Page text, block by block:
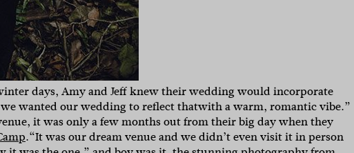
days, Amy and Jeff knew their wedding would incorporate
we wanted our wedding to reflect thatwith a warm, romantic vibe.”
it was only a few months out from their big day when they
.“It was our dream venue and we didn’t even visit it in person